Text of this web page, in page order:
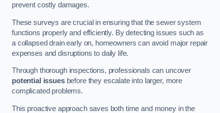
prevent costly damages.
These surveys are crucial in ensuring that the sewer system
functions properly and efficiently. By detecting issues such as
a collapsed drain early on, homeowners can avoid major repair
expenses and disruptions to daily life.
Through thorough inspections, professionals can uncover
potential issuesbefore they escalate into larger, more
complicated problems.
This proactive approach saves both time and money in the